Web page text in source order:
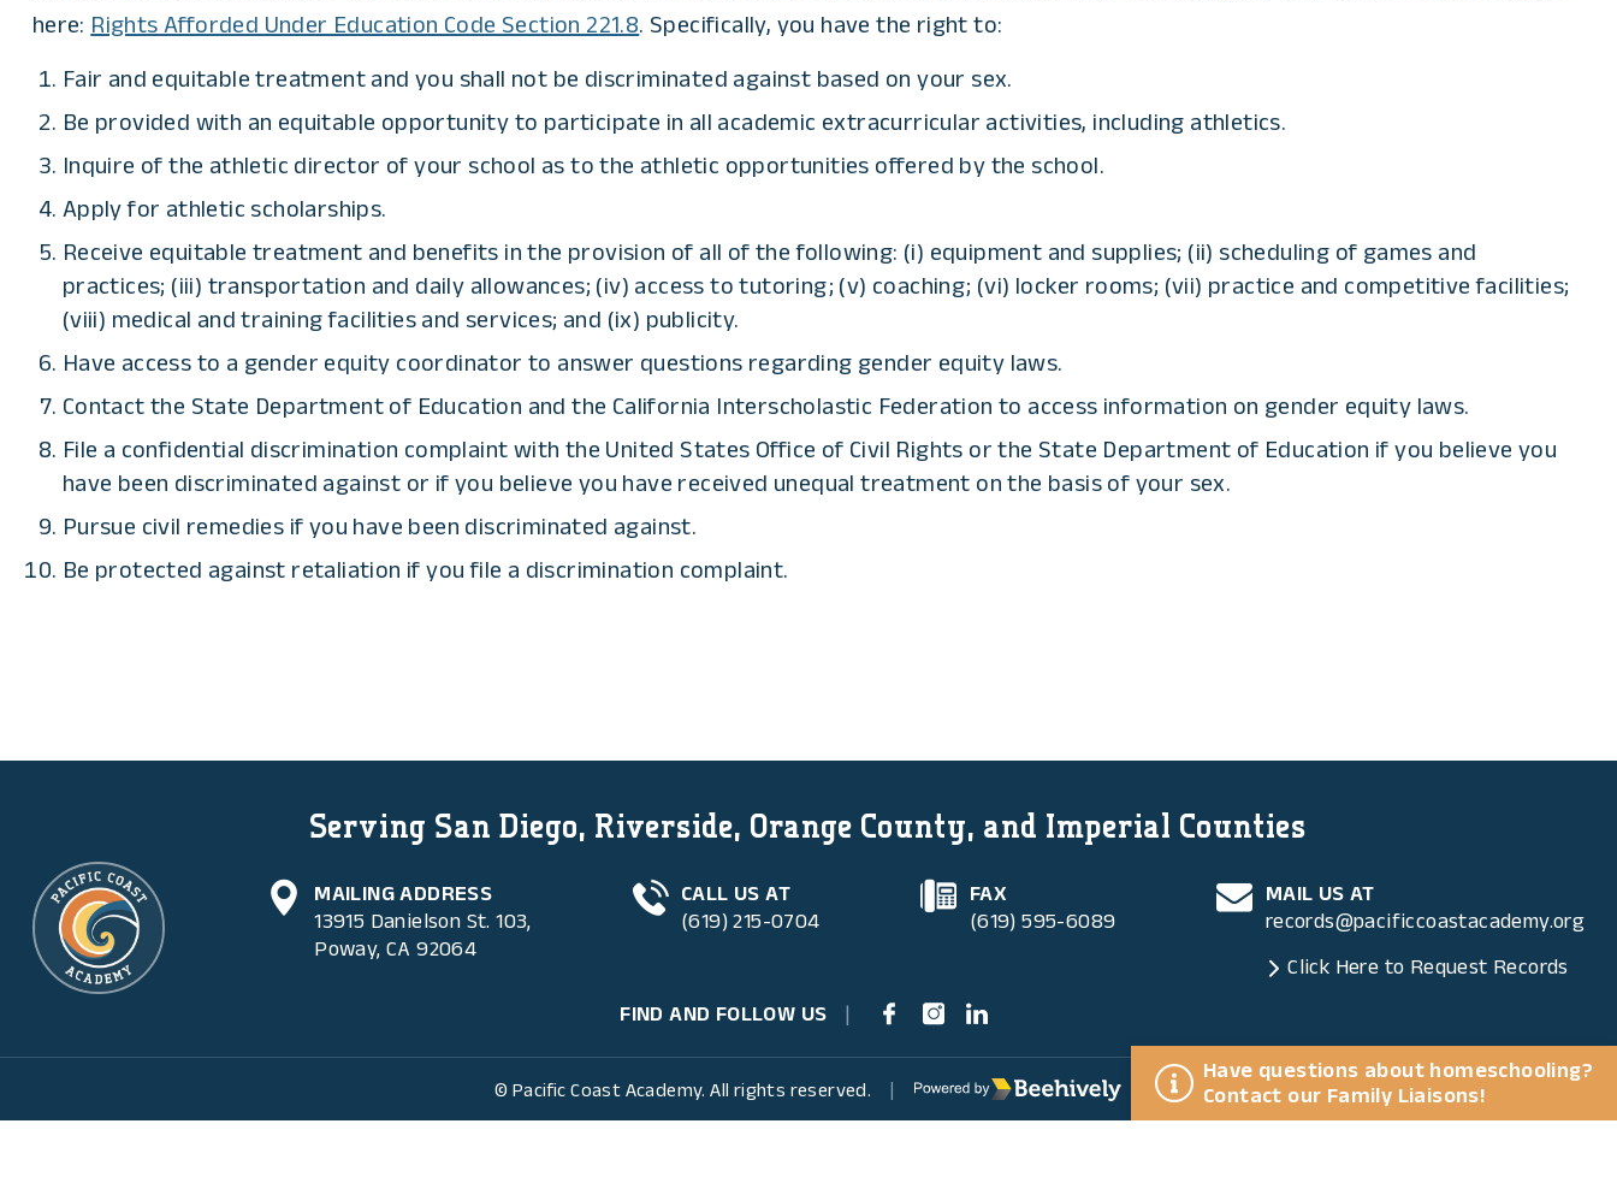
here: Rights Afforded Under Education Code Section 221.8. Specifically, you have the right to:
Fair and equitable treatment and you shall not be discriminated against based on your sex.
Be provided with an equitable opportunity to participate in all academic extracurricular activities, including athletics.
Inquire of the athletic director of your school as to the athletic opportunities offered by the school.
Apply for athletic scholarships.
Receive equitable treatment and benefits in the provision of all of the following: (i) equipment and supplies; (ii) scheduling of games and
practices; (iii) transportation and daily allowances; (iv) access to tutoring; (v) coaching; (vi) locker rooms; (vii) practice and competitive facilities;
(viii) medical and training facilities and services; and (ix) publicity.
Have access to a gender equity coordinator to answer questions regarding gender equity laws.
Contact the State Department of Education and the California Interscholastic Federation to access information on gender equity laws.
File a confidential discrimination complaint with the United States Office of Civil Rights or the State Department of Education if you believe you
have been discriminated against or if you believe you have received unequal treatment on the basis of your sex.
Pursue civil remedies if you have been discriminated against.
Be protected against retaliation if you file a discrimination complaint.
Serving San Diego, Riverside, Orange County, and Imperial Counties
MAILING ADDRESS
13915 Danielson St. 103,
Poway, CA 92064
CALL US AT
(619) 215-0704
FAX
(619) 595-6089
MAIL US AT
records@pacificcoastacademy.org
Click Here to Request Records
FIND AND FOLLOW US
|
© Pacific Coast Academy. All rights reserved. | Poweredby Beehively
Have questions about homeschooling?
Contact our Family Liaisons!